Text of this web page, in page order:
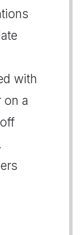
with
on a